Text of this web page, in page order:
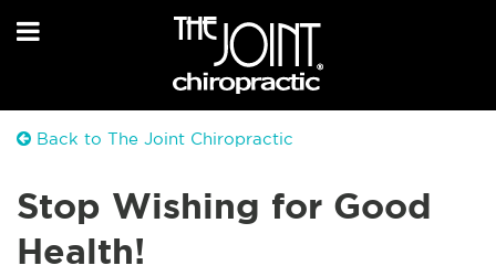
Back to The Joint Chiropractic
Stop Wishing for Good
Health!